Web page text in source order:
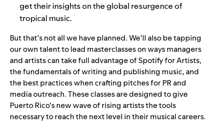
get their insights on the global resurgence of
tropical music.
But that’s not all we have planned. We’ll also be tapping
our own talent to lead masterclasses on ways managers
and artists can take full advantage of Spotify for Artists,
the fundamentals of writing and publishing music, and
the best practices when crafting pitches for PR and
media outreach. These classes are designed to give
Puerto Rico’s new wave of rising artists the tools
necessary to reach the next level in their musical careers.